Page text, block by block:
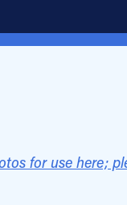
for use here;